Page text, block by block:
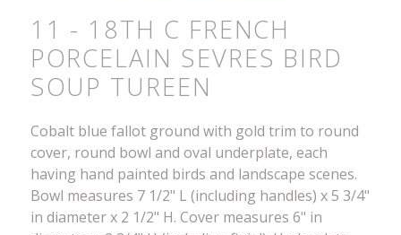
11 - 18TH C FRENCH
PORCELAIN SEVRES BIRD
SOUP TUREEN
Cobalt blue fallot ground with gold trim to round
cover, round bowl and oval underplate, each
having hand painted birds and landscape scenes.
Bowl measures 7 1/2" L (including handles) x 5 3/4"
in diameter x 2 1/2" H. Cover measures 6" in